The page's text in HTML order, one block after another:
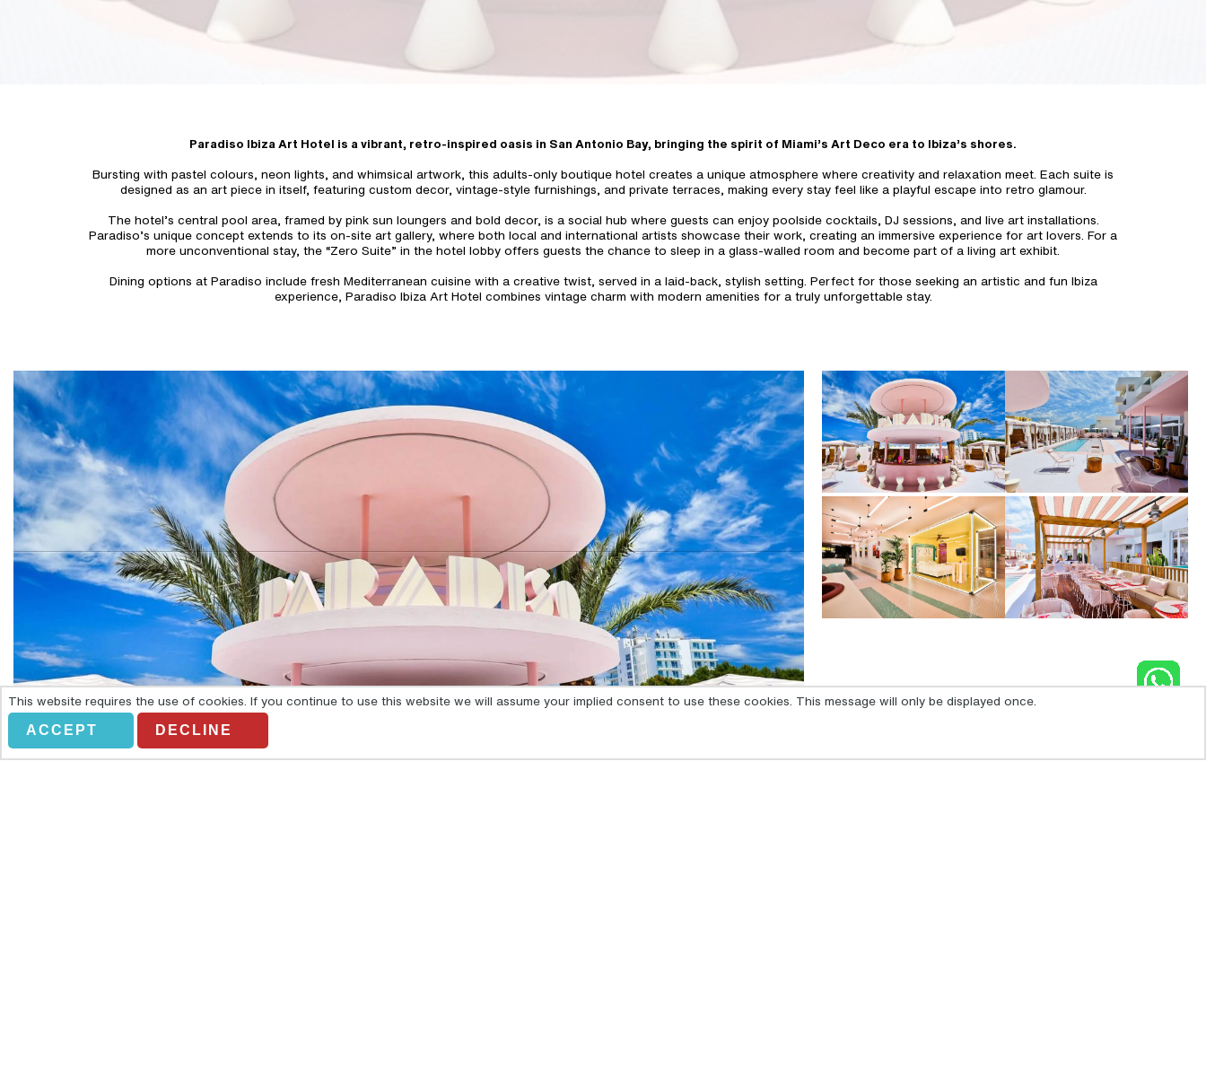
Paradiso Ibiza Art Hotel is a vibrant, retro-inspired oasis in San Antonio Bay, bringing the spirit of Miami’s Art Deco era to Ibiza’s shores.
Bursting with pastel colours, neon lights, and whimsical artwork, this adults-only boutique hotel creates a unique atmosphere where creativity and relaxation meet. Each suite is
designed as an art piece in itself, featuring custom decor, vintage-style furnishings, and private terraces, making every stay feel like a playful escape into retro glamour.
The hotel’s central pool area, framed by pink sun loungers and bold decor, is a social hub where guests can enjoy poolside cocktails, DJ sessions, and live art installations.
Paradiso’s unique concept extends to its on-site art gallery, where both local and international artists showcase their work, creating an immersive experience for art lovers. For a
more unconventional stay, the “Zero Suite” in the hotel lobby offers guests the chance to sleep in a glass-walled room and become part of a living art exhibit.
Dining options at Paradiso include fresh Mediterranean cuisine with a creative twist, served in a laid-back, stylish setting. Perfect for those seeking an artistic and fun Ibiza
experience, Paradiso Ibiza Art Hotel combines vintage charm with modern amenities for a truly unforgettable stay.
This website requires the use of cookies. If you continue to use this website we will assume your implied consent to use these cookies. This message will only be displayed once.
ACCEPT DECLINE